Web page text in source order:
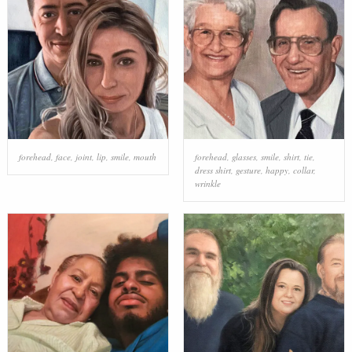
forehead, face, joint, lip, smile, mouth forehead, glasses, smile, shirt, tie,
dress shirt, gesture, happy, collar,
wrinkle